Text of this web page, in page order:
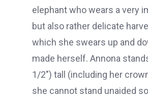
elephant who wears a very
but also rather delicate
which she swears up and
made herself. Annona
1/2″) tall (including her
she cannot stand unaided